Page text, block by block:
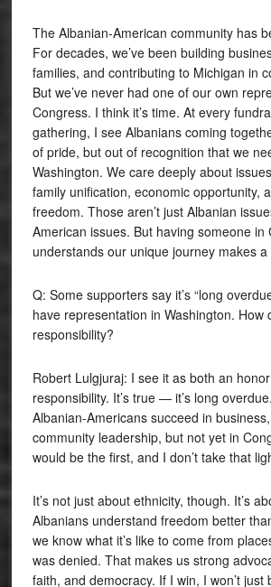
The Albanian-American community has
For decades, we’ve been building
families, and contributing to Michigan in
But we’ve never had one of our own
Congress. I think it’s time. At every
gathering, I see Albanians coming
of pride, but out of recognition that we
Washington. We care deeply about
family unification, economic opportunity,
freedom. Those aren’t just Albanian
American issues. But having someone in
understands our unique journey makes
Q: Some supporters say it’s “long
have representation in Washington. How
responsibility?
Robert Lulgjuraj: I see it as both an
responsibility. It’s true — it’s long
Albanian-Americans succeed in
community leadership, but not yet in
would be the first, and I don’t take that
It’s not just about ethnicity, though. It’s
Albanians understand freedom better
we know what it’s like to come from
was denied. That makes us strong
faith, and democracy. If I win, I won’t just